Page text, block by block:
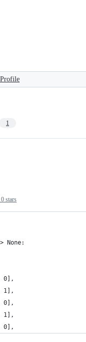
1
0 stars
None:
0],
1],
0],
1],
0],